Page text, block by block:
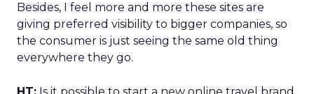
Besides, I feel more and more these sites are
giving preferred visibility to bigger companies, so
the consumer is just seeing the same old thing
everywhere they go.